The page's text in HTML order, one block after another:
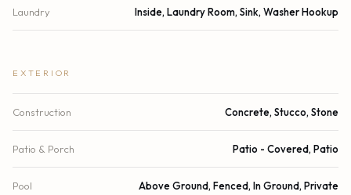
Laundry Inside, Laundry Room, Sink, Washer Hookup
EXTERIOR
Construction Concrete, Stucco, Stone
Patio & Porch Patio - Covered, Patio
Pool Above Ground, Fenced, In Ground, Private